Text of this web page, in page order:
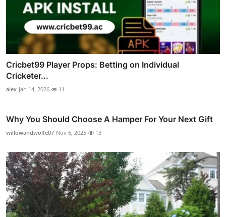
Cricbet99 Player Props: Betting on Individual
Cricketer...
alex Jan 14, 2026 11
Why You Should Choose A Hamper For Your Next Gift
willowandwolfe07 Nov 6, 2025 13